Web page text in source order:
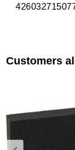
Customers